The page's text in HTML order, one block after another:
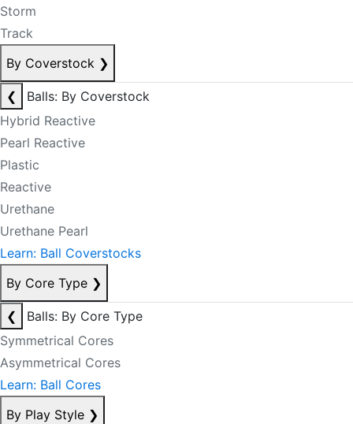
Storm
Track
By Coverstock ❯
❮
Balls: By Coverstock
Hybrid Reactive
Pearl Reactive
Plastic
Reactive
Urethane
Urethane Pearl
Learn: Ball Coverstocks
By Core Type ❯
❮
Balls: By Core Type
Symmetrical Cores
Asymmetrical Cores
Learn: Ball Cores
By Play Style ❯